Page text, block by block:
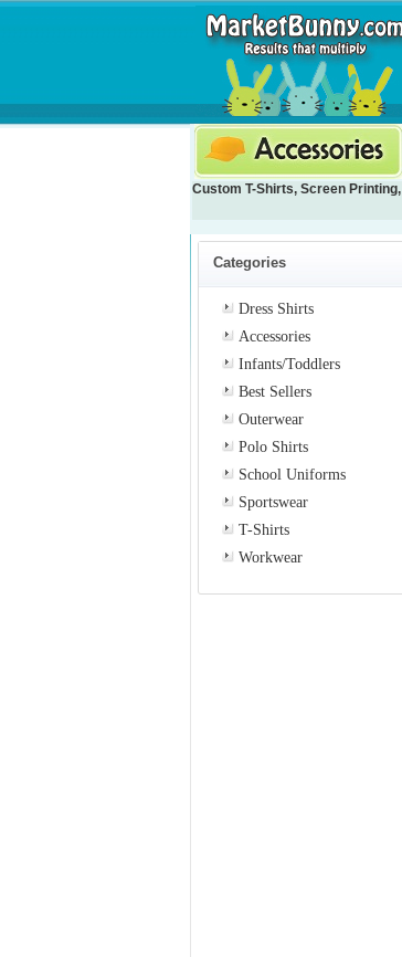
Custom T-Shirts, Screen Printing,
Categories
Dress Shirts
Accessories
Infants/Toddlers
Best Sellers
Outerwear
Polo Shirts
School Uniforms
Sportswear
T-Shirts
Workwear